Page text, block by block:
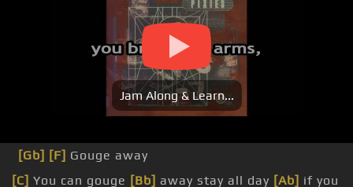
Jam Along & Learn...
[Gb] [F] Gouge away
[C] You can gouge [Bb] away stay all day [Ab] if you